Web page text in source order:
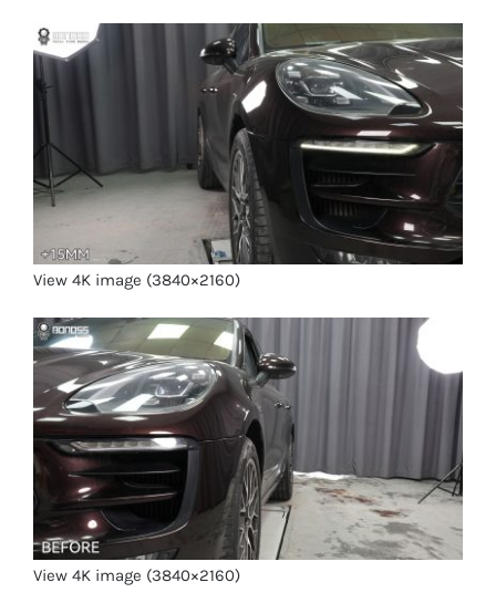
View 4K image (3840×2160)
View 4K image (3840×2160)